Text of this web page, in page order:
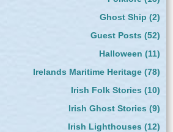
Ghost Ship (2)
Guest Posts (52)
Halloween (11)
Irelands Maritime Heritage(78)
Irish Folk Stories (10)
Irish Ghost Stories (9)
Irish Lighthouses (12)